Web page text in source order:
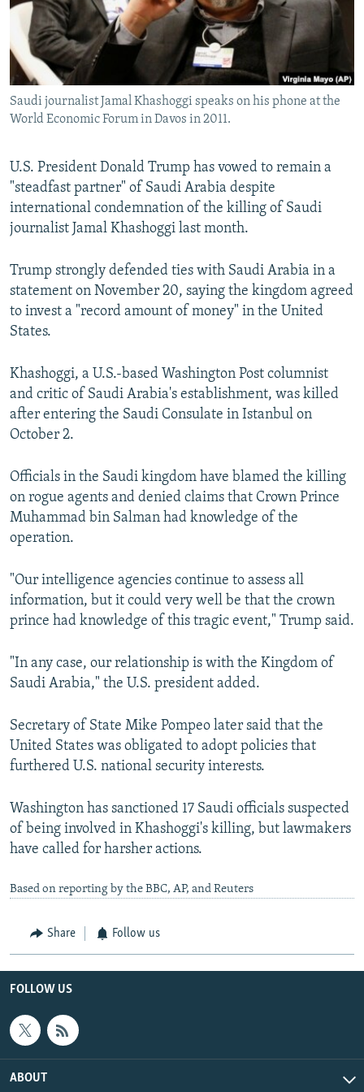
Saudi journalist Jamal Khashoggi speaks on his phone at the
World Economic Forum in Davos in 2011.
U.S. President Donald Trump has vowed to remain a
"steadfast partner" of Saudi Arabia despite
international condemnation of the killing of Saudi
journalist Jamal Khashoggi last month.
Trump strongly defended ties with Saudi Arabia in a
statement on November 20, saying the kingdom agreed
to invest a "record amount of money" in the United
States.
Khashoggi, a U.S.-based Washington Post columnist
and critic of Saudi Arabia's establishment, was killed
after entering the Saudi Consulate in Istanbul on
October 2.
Officials in the Saudi kingdom have blamed the killing
on rogue agents and denied claims that Crown Prince
Muhammad bin Salman had knowledge of the
operation.
"Our intelligence agencies continue to assess all
information, but it could very well be that the crown
prince had knowledge of this tragic event," Trump said.
"In any case, our relationship is with the Kingdom of
Saudi Arabia," the U.S. president added.
Secretary of State Mike Pompeo later said that the
United States was obligated to adopt policies that
furthered U.S. national security interests.
Washington has sanctioned 17 Saudi officials suspected
of being involved in Khashoggi's killing, but lawmakers
have called for harsher actions.
Based on reporting by the BBC, AP, and Reuters
Share Follow us
FOLLOW US
ABOUT